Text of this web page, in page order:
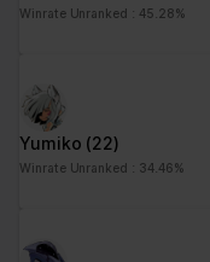
Winrate Unranked : 45.28%
Yumiko (22)
Winrate Unranked : 34.46%